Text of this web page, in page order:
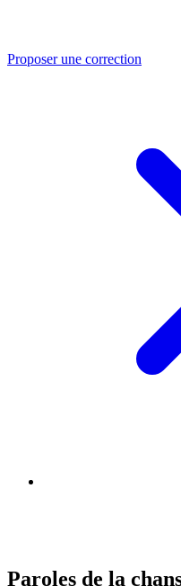
Proposer une correction
Paroles de la